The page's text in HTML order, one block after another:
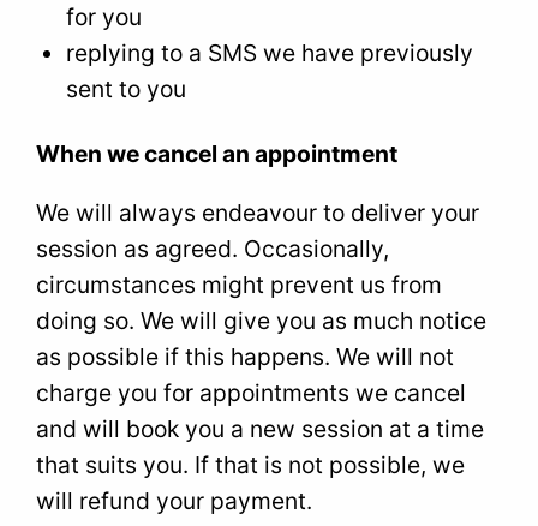
for you
replying to a SMS we have previously
sent to you
When we cancel an appointment
We will always endeavour to deliver your
session as agreed. Occasionally,
circumstances might prevent us from
doing so. We will give you as much notice
as possible if this happens. We will not
charge you for appointments we cancel
and will book you a new session at a time
that suits you. If that is not possible, we
will refund your payment.